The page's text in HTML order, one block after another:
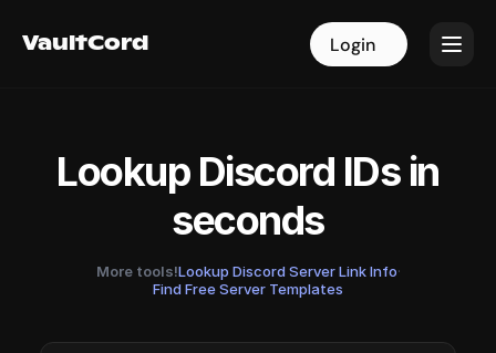
VaultCord Login
VaultCord Login
Lookup Discord IDs in
seconds
More tools!Lookup Discord Server Link Info·
Find Free Server Templates